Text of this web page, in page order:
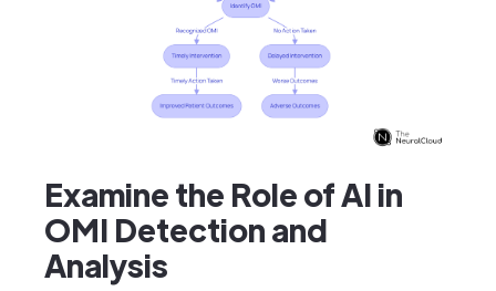
Examine the Role of AI in
OMI Detection and
Analysis